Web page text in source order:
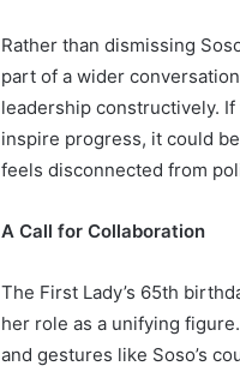
Rather than dismissing
part of a wider
leadership constructively.
inspire progress, it could
feels disconnected from
A Call for Collaboration
The First Lady’s 65th
her role as a unifying
and gestures like Soso’s